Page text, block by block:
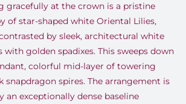
gracefully at the crown is a pristine
of star-shaped white Oriental Lilies,
by sleek, architectural white
golden spadixes. This sweeps down
colorful mid-layer of towering
snapdragon spires. The arrangement is
an exceptionally dense baseline